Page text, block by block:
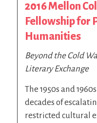
2016 Mellon
Fellowship for
Humanities
Beyond the Cold
Literary Exchange
The 1950s and
decades of
restricted cultural